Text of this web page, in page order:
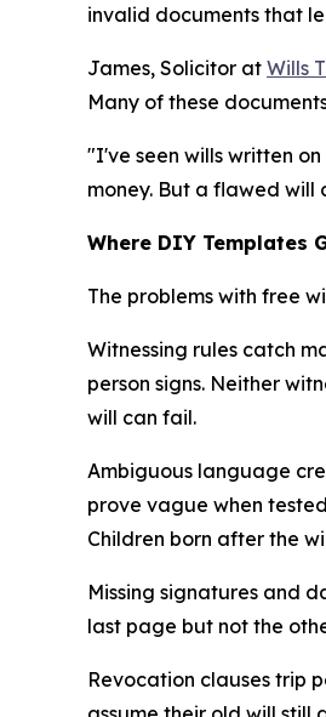
invalid documents that
James, Solicitor at Wills
Many of these
"I've seen wills written
money. But a flawed will
Where DIY Templates
The problems with free
Witnessing rules catch
person signs. Neither
will can fail.
Ambiguous language
prove vague when
Children born after the
Missing signatures and
last page but not the
Revocation clauses trip